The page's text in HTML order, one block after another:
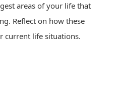
areas of your life that
Reflect on how these
current life situations.